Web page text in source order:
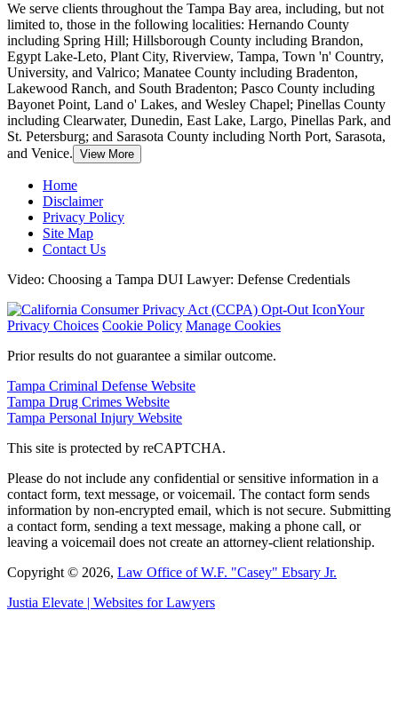
We serve clients throughout the Tampa Bay area, including, but not
limited to, those in the following localities: Hernando County
including Spring Hill; Hillsborough County including Brandon,
Egypt Lake-Leto, Plant City, Riverview, Tampa, Town 'n' Country,
University, and Valrico; Manatee County including Bradenton,
Lakewood Ranch, and South Bradenton; Pasco County including
Bayonet Point, Land o' Lakes, and Wesley Chapel; Pinellas County
including Clearwater, Dunedin, East Lake, Largo, Pinellas Park, and
St. Petersburg; and Sarasota County including North Port, Sarasota,
and Venice. View More
Home
Disclaimer
Privacy Policy
Site Map
Contact Us
Video: Choosing a Tampa DUI Lawyer: Defense Credentials
Your
Privacy Choices Cookie Policy Manage Cookies
Prior results do not guarantee a similar outcome.
Tampa Criminal Defense Website
Tampa Drug Crimes Website
Tampa Personal Injury Website
This site is protected by reCAPTCHA.
Please do not include any confidential or sensitive information in a
contact form, text message, or voicemail. The contact form sends
information by non-encrypted email, which is not secure. Submitting
a contact form, sending a text message, making a phone call, or
leaving a voicemail does not create an attorney-client relationship.
Copyright © 2026, Law Office of W.F. "Casey" Ebsary Jr.
Justia Elevate | Websites for Lawyers